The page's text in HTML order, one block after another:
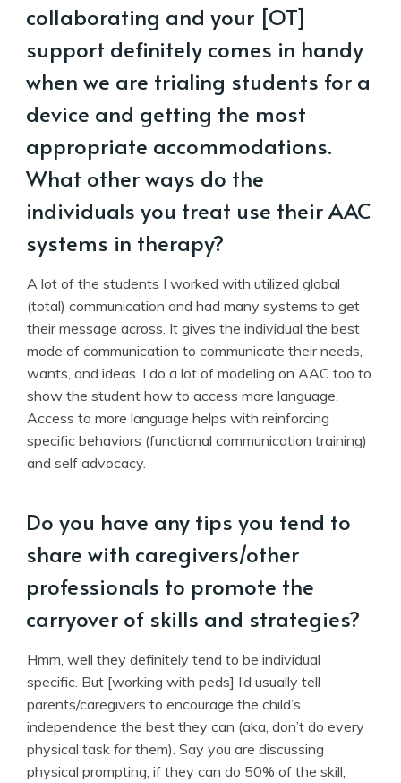
collaborating and your [OT]
support definitely comes in handy
when we are trialing students for a
device and getting the most
appropriate accommodations.
What other ways do the
individuals you treat use their AAC
systems in therapy?
A lot of the students I worked with utilized global
(total) communication and had many systems to get
their message across. It gives the individual the best
mode of communication to communicate their needs,
wants, and ideas. I do a lot of modeling on AAC too to
show the student how to access more language.
Access to more language helps with reinforcing
specific behaviors (functional communication training)
and self advocacy.
Do you have any tips you tend to
share with caregivers/other
professionals to promote the
carryover of skills and strategies?
Hmm, well they definitely tend to be individual
specific. But [working with peds] I’d usually tell
parents/caregivers to encourage the child’s
independence the best they can (aka, don’t do every
physical task for them). Say you are discussing
physical prompting, if they can do 50% of the skill,